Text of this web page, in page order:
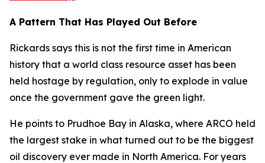
A Pattern That Has Played Out Before
Rickards says this is not the first time in American
history that a world class resource asset has been
held hostage by regulation, only to explode in value
once the government gave the green light.
He points to Prudhoe Bay in Alaska, where ARCO held
the largest stake in what turned out to be the biggest
oil discovery ever made in North America. For years